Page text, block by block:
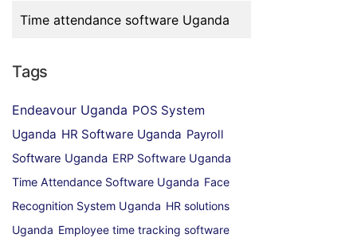
Time attendance software Uganda
Tags
Endeavour Uganda POS System
Uganda HR Software Uganda Payroll
Software Uganda ERP Software Uganda
Time Attendance Software Uganda Face
Recognition System Uganda HR solutions
Uganda Employee time tracking software